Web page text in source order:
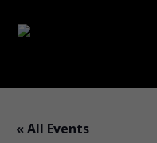
« All Events